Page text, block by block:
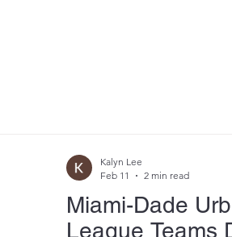
Miami-Dade
League Teams
Kalyn Lee
Feb 11
2 min read